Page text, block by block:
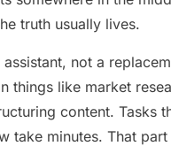
truth usually lives.
assistant, not a
things like market
content. Tasks
take minutes. That